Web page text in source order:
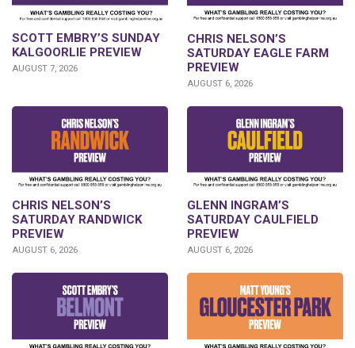
SCOTT EMBRY’S SUNDAY
KALGOORLIE PREVIEW
AUGUST 7, 2026
CHRIS NELSON’S
SATURDAY EAGLE FARM
PREVIEW
AUGUST 6, 2026
CHRIS NELSON’S
SATURDAY RANDWICK
PREVIEW
AUGUST 6, 2026
GLENN INGRAM’S
SATURDAY CAULFIELD
PREVIEW
AUGUST 6, 2026